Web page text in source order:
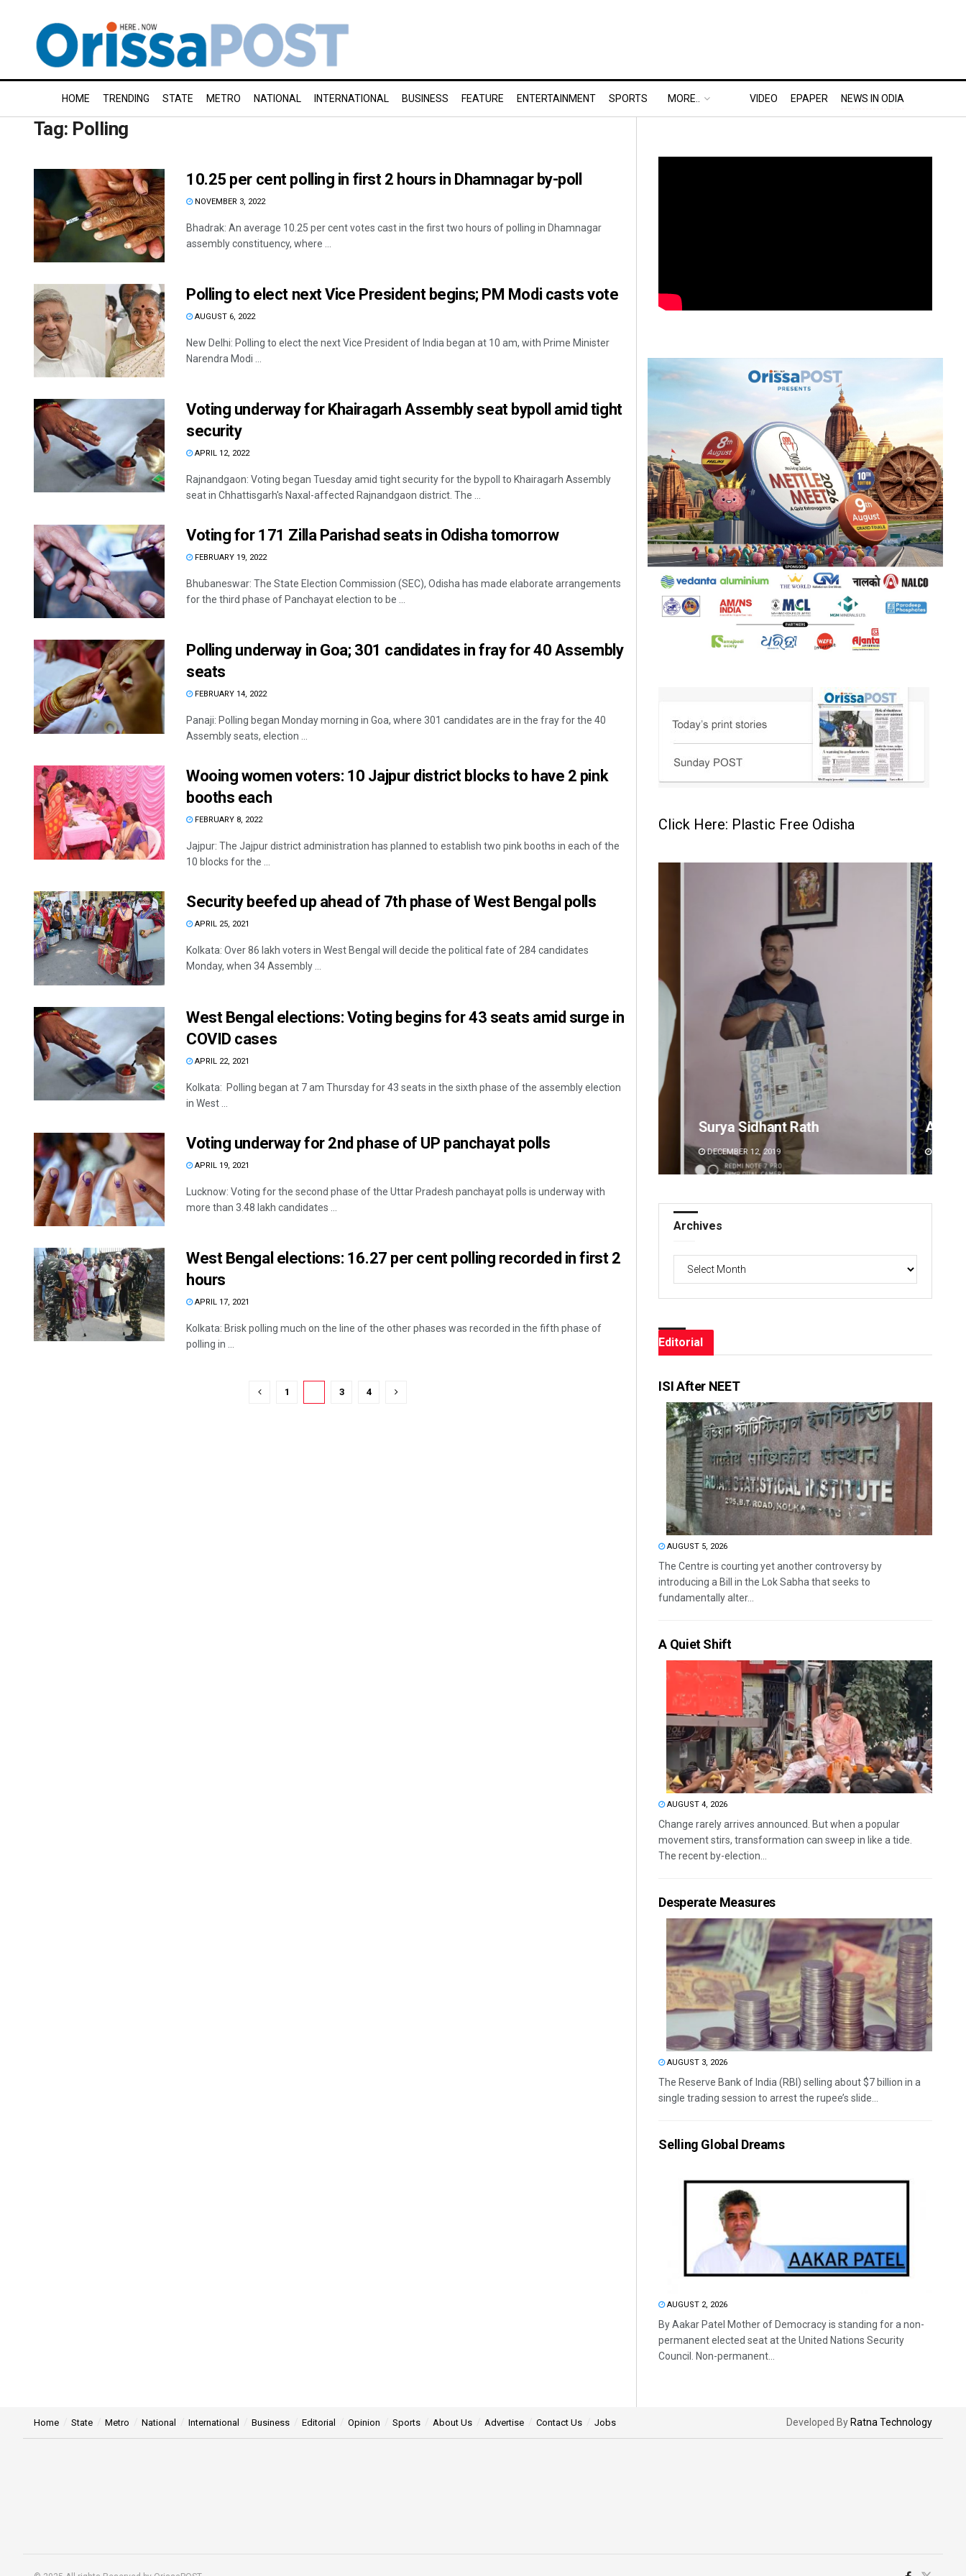
HOME TRENDING STATE METRO NATIONAL INTERNATIONAL BUSINESS FEATURE ENTERTAINMENT SPORTS MORE.. VIDEO EPAPER NEWS IN ODIA
Tag: Polling
10.25 per cent polling in first 2 hours in Dhamnagar by-poll
NOVEMBER 3, 2022
Bhadrak: An average 10.25 per cent votes cast in the first two hours of polling in Dhamnagar
assembly constituency, where ...
Polling to elect next Vice President begins; PM Modi casts vote
AUGUST 6, 2022
New Delhi: Polling to elect the next Vice President of India began at 10 am, with Prime Minister
Narendra Modi ...
Voting underway for Khairagarh Assembly seat bypoll amid tight
security
APRIL 12, 2022
Rajnandgaon: Voting began Tuesday amid tight security for the bypoll to Khairagarh Assembly
seat in Chhattisgarh's Naxal-affected Rajnandgaon district. The ...
Voting for 171 Zilla Parishad seats in Odisha tomorrow
FEBRUARY 19, 2022
Bhubaneswar: The State Election Commission (SEC), Odisha has made elaborate arrangements
for the third phase of Panchayat election to be ...
Polling underway in Goa; 301 candidates in fray for 40 Assembly
seats
FEBRUARY 14, 2022
Panaji: Polling began Monday morning in Goa, where 301 candidates are in the fray for the 40
Assembly seats, election ...
Wooing women voters: 10 Jajpur district blocks to have 2 pink
booths each
FEBRUARY 8, 2022
Jajpur: The Jajpur district administration has planned to establish two pink booths in each of the
10 blocks for the ...
Security beefed up ahead of 7th phase of West Bengal polls
APRIL 25, 2021
Kolkata: Over 86 lakh voters in West Bengal will decide the political fate of 284 candidates
Monday, when 34 Assembly ...
West Bengal elections: Voting begins for 43 seats amid surge in
COVID cases
APRIL 22, 2021
Kolkata: Polling began at 7 am Thursday for 43 seats in the sixth phase of the assembly election
in West ...
Voting underway for 2nd phase of UP panchayat polls
APRIL 19, 2021
Lucknow: Voting for the second phase of the Uttar Pradesh panchayat polls is underway with
more than 3.48 lakh candidates ...
West Bengal elections: 16.27 per cent polling recorded in first 2
hours
APRIL 17, 2021
Kolkata: Brisk polling much on the line of the other phases was recorded in the fifth phase of
polling in ...
1 3 4
Click Here: Plastic Free Odisha
DECEMBER 12, 2019
Akriti Negi
DECEMBER 12, 2019
Sipra
Archives
Archives
Editorial
ISI After NEET
AUGUST 5, 2026
The Centre is courting yet another controversy by
introducing a Bill in the Lok Sabha that seeks to
fundamentally alter...
A Quiet Shift
AUGUST 4, 2026
Change rarely arrives announced. But when a popular
movement stirs, transformation can sweep in like a tide.
The recent by-election...
Desperate Measures
AUGUST 3, 2026
The Reserve Bank of India (RBI) selling about $7 billion in a
single trading session to arrest the rupee’s slide...
Selling Global Dreams
AUGUST 2, 2026
By Aakar Patel Mother of Democracy is standing for a non-
permanent elected seat at the United Nations Security
Council. Non-permanent...
Home State Metro National International Business Editorial Opinion Sports About Us Advertise Contact Us Jobs Developed By Ratna Technology